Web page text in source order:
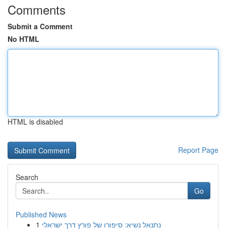
Comments
Submit a Comment
No HTML
HTML is disabled
Report Page
Search
Go
Published News
1 נתנאל נשיא: סיפורו של פורץ דרך ישראלי